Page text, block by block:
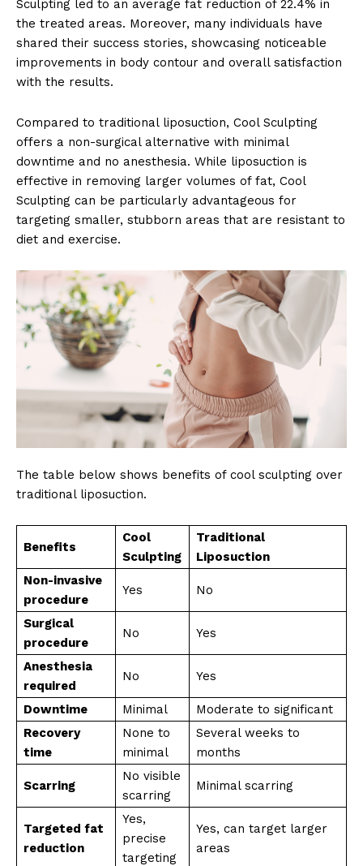
Sculpting led to an average fat reduction of 22.4% in
the treated areas. Moreover, many individuals have
shared their success stories, showcasing noticeable
improvements in body contour and overall satisfaction
with the results.
Compared to traditional liposuction, Cool Sculpting
offers a non-surgical alternative with minimal
downtime and no anesthesia. While liposuction is
effective in removing larger volumes of fat, Cool
Sculpting can be particularly advantageous for
targeting smaller, stubborn areas that are resistant to
diet and exercise.
The table below shows benefits of cool sculpting over
traditional liposuction.
Benefits
Cool
Sculpting
Traditional
Liposuction
Non-invasive
procedure
Yes No
Surgical
procedure
No Yes
Anesthesia
required
No Yes
Downtime Minimal
Moderate to significant
Recovery
time
None to
minimal
Several weeks to
months
Scarring
No visible
scarring
Minimal scarring
Targeted fat
reduction
Yes,
precise
targeting
Yes, can target larger
areas